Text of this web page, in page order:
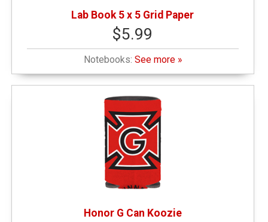
Lab Book 5 x 5 Grid Paper
$5.99
Notebooks: See more »
Honor G Can Koozie